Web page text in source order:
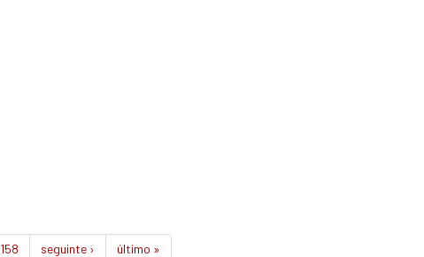
158 seguinte › último »